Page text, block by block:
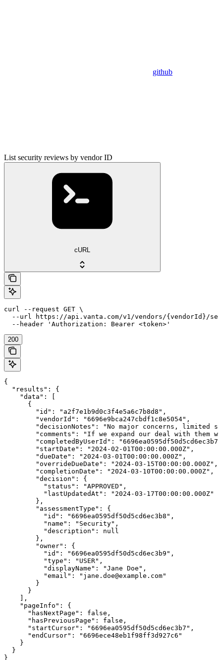
github
List security reviews by vendor ID
cURL
curl --request GET \
--url https://api.vanta.com/v1/vendors/{vendorId}/
  --header 'Authorization: Bearer <token>'
200
{
  "results": {
    "data": [
      {
        "id": "a2f7e1b9d0c3f4e5a6c7b8d8",
        "vendorId": "6696e9bca247cbdf1c8e5054",
"decisionNotes": "No major concerns, limited
"comments": "If we expand our deal with them
"completedByUserId":
        "startDate": "2024-02-01T00:00:00.000Z",
        "dueDate": "2024-03-01T00:00:00.000Z",
        "overrideDueDate": "2024-03-15T00:00:00.000Z",
        "completionDate": "2024-03-10T00:00:00.000Z",
        "decision": {
          "status": "APPROVED",
          "lastUpdatedAt": "2024-03-17T00:00:00.000Z"
        },
        "assessmentType": {
          "id": "6696ea0595df50d5cd6ec3b8",
          "name": "Security",
          "description": null
        },
        "owner": {
          "id": "6696ea0595df50d5cd6ec3b9",
          "type": "USER",
          "displayName": "Jane Doe",
          "email": "jane.doe@example.com"
        }
      }
    ],
    "pageInfo": {
      "hasNextPage": false,
      "hasPreviousPage": false,
      "startCursor": "6696ea0595df50d5cd6ec3b7",
      "endCursor": "6696ece48eb1f98ff3d927c6"
    }
  }
}